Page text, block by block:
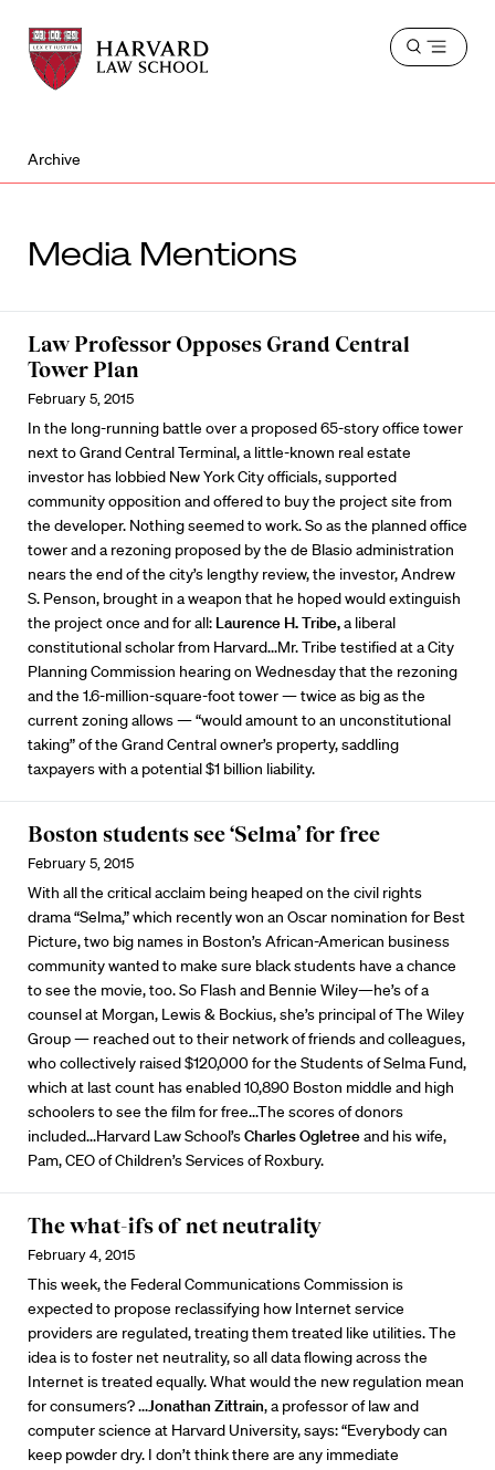
Harvard
Law
School
Harvard
Law
School
Open
Archive
Media Mentions
Law Professor Opposes Grand Central
Tower Plan
February 5, 2015
In the long-running battle over a proposed 65-story office tower
next to Grand Central Terminal, a little-known real estate
investor has lobbied New York City officials, supported
community opposition and offered to buy the project site from
the developer. Nothing seemed to work. So as the planned office
tower and a rezoning proposed by the de Blasio administration
nears the end of the city’s lengthy review, the investor, Andrew
S. Penson, brought in a weapon that he hoped would extinguish
the project once and for all: Laurence H. Tribe,a liberal
constitutional scholar from Harvard...Mr. Tribe testified at a City
Planning Commission hearing on Wednesday that the rezoning
and the 1.6-million-square-foot tower — twice as big as the
current zoning allows — “would amount to an unconstitutional
taking” of the Grand Central owner’s property, saddling
taxpayers with a potential $1 billion liability.
Boston students see ‘Selma’ for free
February 5, 2015
With all the critical acclaim being heaped on the civil rights
drama “Selma,” which recently won an Oscar nomination for Best
Picture, two big names in Boston’s African-American business
community wanted to make sure black students have a chance
to see the movie, too. So Flash and Bennie Wiley—he’s of a
counsel at Morgan, Lewis & Bockius, she’s principal of The Wiley
Group — reached out to their network of friends and colleagues,
who collectively raised $120,000 for the Students of Selma Fund,
which at last count has enabled 10,890 Boston middle and high
schoolers to see the film for free...The scores of donors
included...Harvard Law School’sCharles Ogletreeand his wife,
Pam, CEO of Children’s Services of Roxbury.
The what-ifs of net neutrality
February 4, 2015
This week, the Federal Communications Commission is
expected to propose reclassifying how Internet service
providers are regulated, treating them treated like utilities. The
idea is to foster net neutrality, so all data flowing across the
Internet is treated equally. What would the new regulation mean
for consumers? ...Jonathan Zittrain, a professor of law and
computer science at Harvard University, says: “Everybody can
keep powder dry. I don’t think there are any immediate